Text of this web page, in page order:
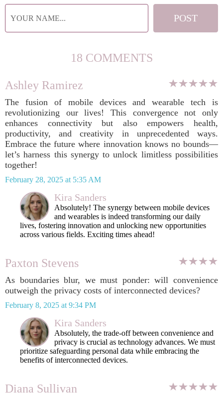
18 COMMENTS
Ashley Ramirez
The fusion of mobile devices and wearable tech is
revolutionizing our lives! This convergence not only
enhances connectivity but also empowers health,
productivity, and creativity in unprecedented ways.
Embrace the future where innovation knows no bounds—
let’s harness this synergy to unlock limitless possibilities
together!
February 28, 2025 at 5:35 AM
Kira Sanders
Absolutely! The synergy between mobile devices
and wearables is indeed transforming our daily
lives, fostering innovation and unlocking new opportunities
across various fields. Exciting times ahead!
Paxton Stevens
As boundaries blur, we must ponder: will convenience
outweigh the privacy costs of interconnected devices?
February 8, 2025 at 9:34 PM
Kira Sanders
Absolutely, the trade-off between convenience and
privacy is crucial as technology advances. We must
prioritize safeguarding personal data while embracing the
benefits of interconnected devices.
Diana Sullivan